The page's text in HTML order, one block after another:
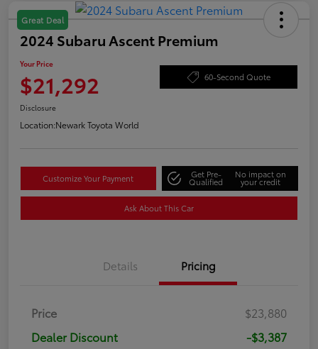
Great Deal
2024 Subaru Ascent Premium
Your Price
$21,292 60-Second Quote
Disclosure
Location:Newark Toyota World
Customize Your Payment Get Pre-
Qualified
No impact on
your credit
Ask About This Car
Details Pricing
Price
$23,880
Dealer Discount
-$3,387